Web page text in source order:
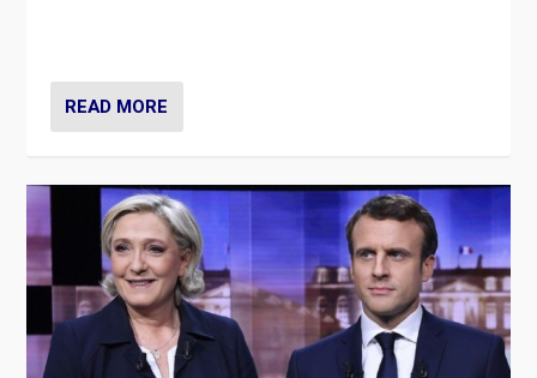
READ MORE